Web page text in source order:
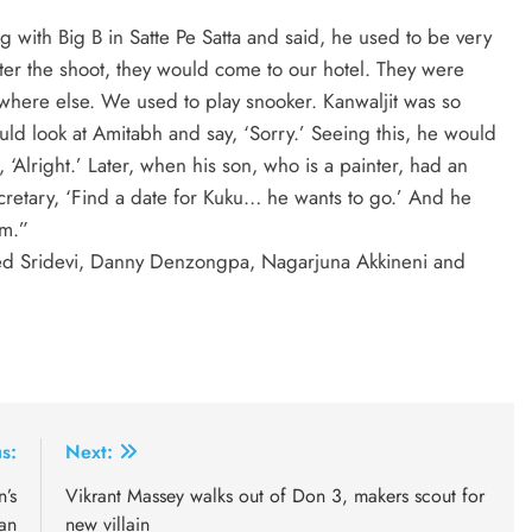
Big B in Satte Pe Satta and said, he used to be very
the shoot, they would come to our hotel. They were
else. We used to play snooker. Kanwaljit was so
look at Amitabh and say, ‘Sorry.’ Seeing this, he would
Later, when his son, who is a painter, had an
‘Find a date for Kuku… he wants to go.’ And he
Sridevi, Danny Denzongpa, Nagarjuna Akkineni and
Next:
Vikrant Massey walks out of Don 3, makers scout for
new villain